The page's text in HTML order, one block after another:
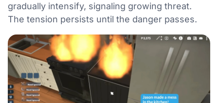
gradually intensify, signaling growing threat.
The tension persists until the danger passes.